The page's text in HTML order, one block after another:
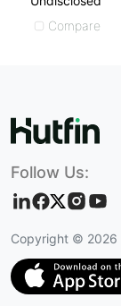
Compare
Follow Us:
Copyright © 2026